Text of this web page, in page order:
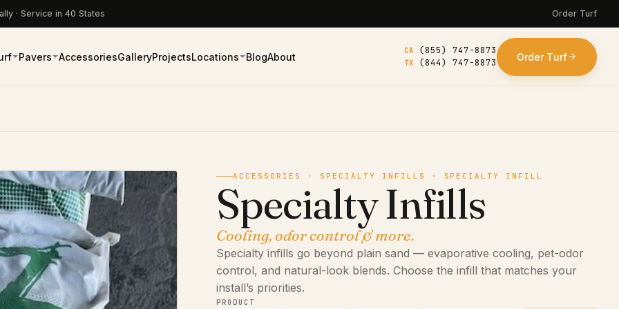
· Service in 40 States Order Turf
Pavers AccessoriesGalleryProjectsLocations BlogAbout CA (855) 747-8873
TX (844) 747-8873 Order Turf
ACCESSORIES · SPECIALTY INFILLS · SPECIALTY INFILL
Specialty Infills
Cooling, odor control & more.
Specialty infills go beyond plain sand — evaporative cooling, pet-odor
control, and natural-look blends. Choose the infill that matches your
install’s priorities.
PRODUCT